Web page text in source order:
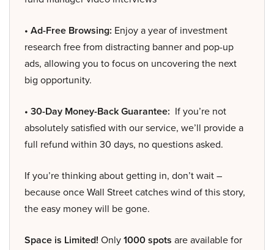
• Ad-Free Browsing: Enjoy a year of investment
research free from distracting banner and pop-up
ads, allowing you to focus on uncovering the next
big opportunity.
• 30-Day Money-Back Guarantee: If you’re not
absolutely satisfied with our service, we’ll provide a
full refund within 30 days, no questions asked.
If you’re thinking about getting in, don’t wait –
because once Wall Street catches wind of this story,
the easy money will be gone.
Space is Limited! Only1000 spots are available for